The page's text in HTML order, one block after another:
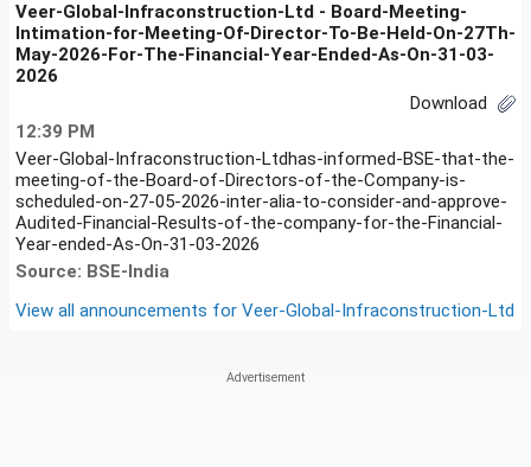
Veer-Global-Infraconstruction-Ltd - Board-Meeting-
Intimation-for-Meeting-Of-Director-To-Be-Held-On-27Th-
May-2026-For-The-Financial-Year-Ended-As-On-31-03-
2026
Download
12:39 PM
Veer-Global-Infraconstruction-Ltdhas-informed-BSE-that-the-
meeting-of-the-Board-of-Directors-of-the-Company-is-
scheduled-on-27-05-2026-inter-alia-to-consider-and-approve-
Audited-Financial-Results-of-the-company-for-the-Financial-
Year-ended-As-On-31-03-2026
Source: BSE-India
View all announcements for Veer-Global-Infraconstruction-Ltd